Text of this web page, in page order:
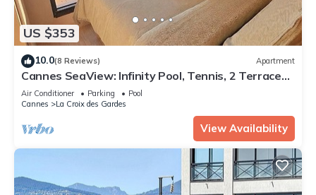
US $353
10.0(8 Reviews) Apartment
Cannes SeaView: Infinity Pool, Tennis, 2 Terraces,
Bathtub & 10m to Palais + AC
Air Conditioner Parking
Pool
Cannes
La Croix des Gardes
View Availability